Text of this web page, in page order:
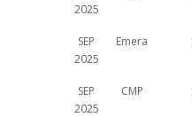
2025
SEP
2025
Emera
SEP
2025
CMP